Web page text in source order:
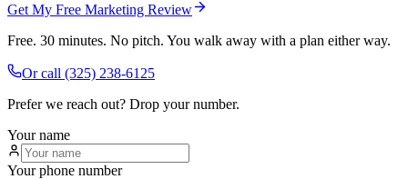
Get My Free Marketing Review
Free. 30 minutes. No pitch. You walk away with a plan either way.
Or call (325) 238-6125
Prefer we reach out? Drop your number.
Your name
Your phone number